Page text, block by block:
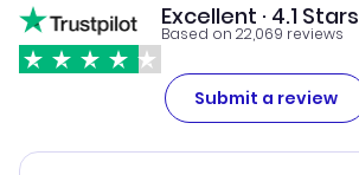
Excellent · 4.1 Stars
Based on 22,069 reviews
Submit a review